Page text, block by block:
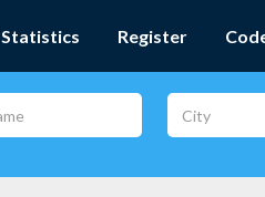
Statistics Register